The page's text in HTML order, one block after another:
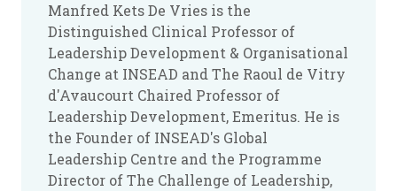
Manfred Kets De Vries is the
Distinguished Clinical Professor of
Leadership Development & Organisational
Change at INSEAD and The Raoul de Vitry
d'Avaucourt Chaired Professor of
Leadership Development, Emeritus. He is
the Founder of INSEAD's Global
Leadership Centre and the Programme
Director of The Challenge of Leadership,